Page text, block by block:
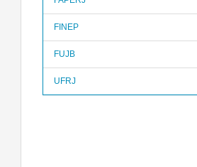
FINEP
FUJB
UFRJ